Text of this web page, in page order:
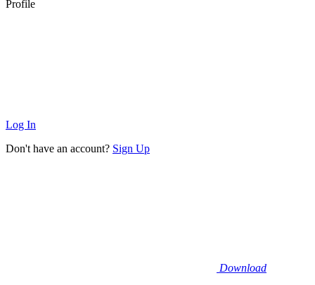
Profile
Log In
Don't have an account? Sign Up
Download